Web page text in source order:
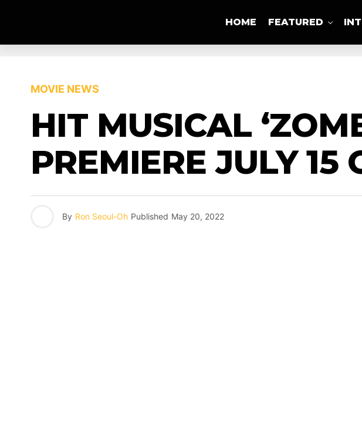
HOME FEATURED
MOVIE NEWS
HIT MUSICAL
PREMIERE JULY 15
By Ron Seoul-Oh Published May 20, 2022